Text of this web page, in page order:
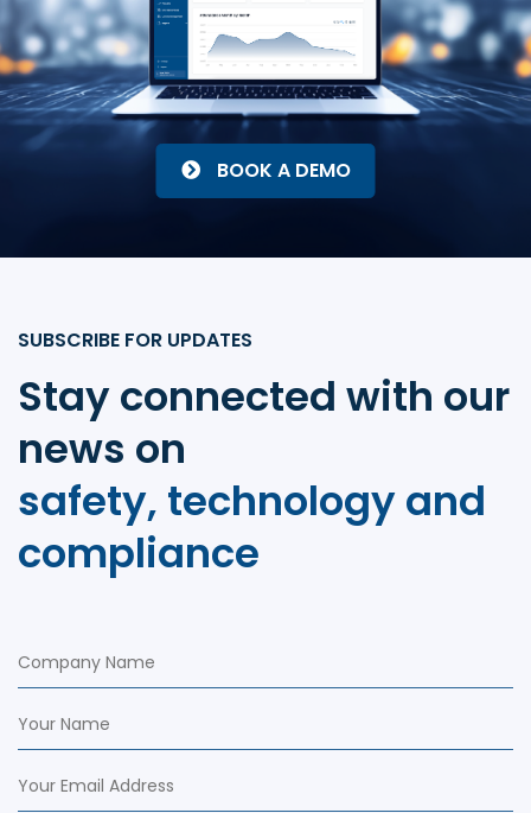
BOOK A DEMO
SUBSCRIBE FOR UPDATES
Stay connected with our
news on
safety, technology and
compliance